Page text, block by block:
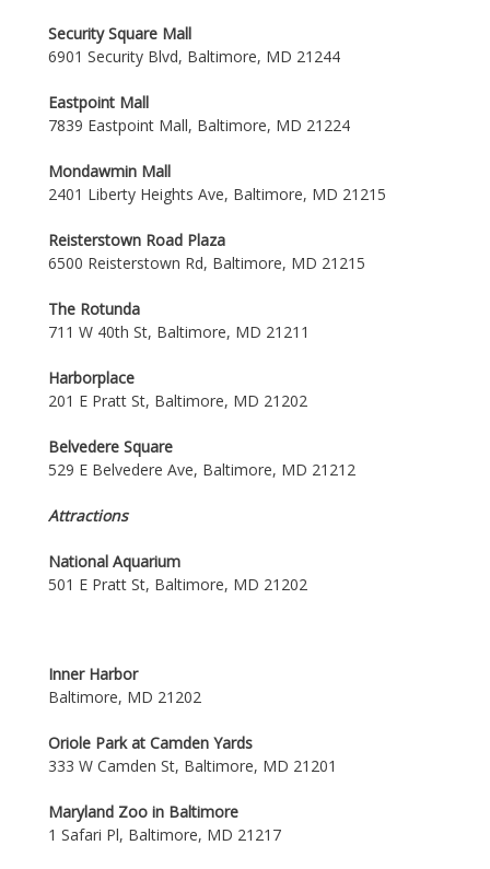
Security Square Mall
6901 Security Blvd, Baltimore, MD 21244
Eastpoint Mall
7839 Eastpoint Mall, Baltimore, MD 21224
Mondawmin Mall
2401 Liberty Heights Ave, Baltimore, MD 21215
Reisterstown Road Plaza
6500 Reisterstown Rd, Baltimore, MD 21215
The Rotunda
711 W 40th St, Baltimore, MD 21211
Harborplace
201 E Pratt St, Baltimore, MD 21202
Belvedere Square
529 E Belvedere Ave, Baltimore, MD 21212
Attractions
National Aquarium
501 E Pratt St, Baltimore, MD 21202
Inner Harbor
Baltimore, MD 21202
Oriole Park at Camden Yards
333 W Camden St, Baltimore, MD 21201
Maryland Zoo in Baltimore
1 Safari Pl, Baltimore, MD 21217